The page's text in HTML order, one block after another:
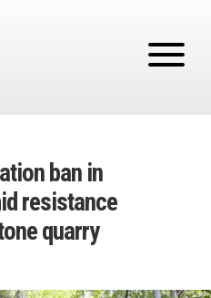
ban in
resistance
quarry